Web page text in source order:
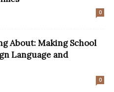
0
About: Making School
Language and
0